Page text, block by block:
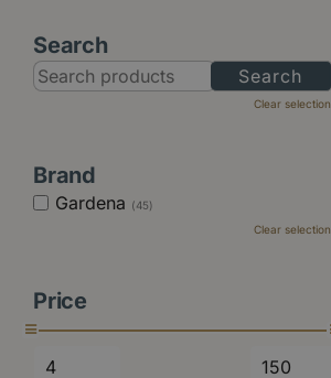
Search
Clear selection
Brand
Gardena (45)
Clear selection
Price